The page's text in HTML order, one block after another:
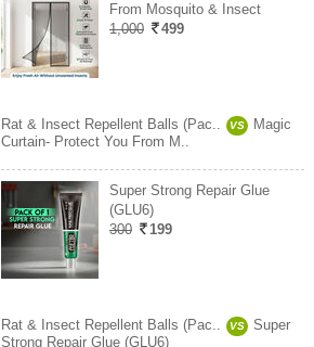
From Mosquito & Insect
1,000
499
Rat & Insect Repellent Balls (Pac.. VS
Magic
Curtain- Protect You From M..
Super Strong Repair Glue
(GLU6)
300
199
Rat & Insect Repellent Balls (Pac.. VS
Super
Strong Repair Glue (GLU6)